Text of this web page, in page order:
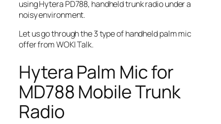
using Hytera PD788, handheld trunk radio under a
noisy environment.
Let us go through the 3 type of handheld palm mic
offer from WOKI Talk.
Hytera Palm Mic for
MD788 Mobile Trunk
Radio